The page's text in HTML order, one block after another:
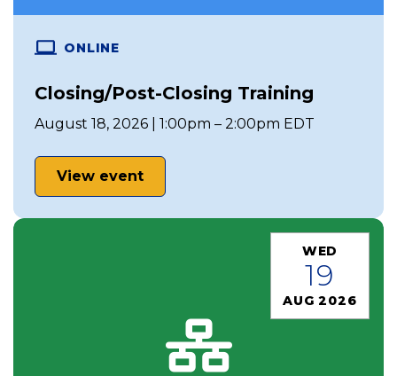
ONLINE
Closing/Post-Closing Training
August 18, 2026 | 1:00pm – 2:00pm EDT
View event
WED
19
AUG 2026